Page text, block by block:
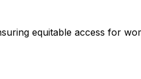
equitable access for